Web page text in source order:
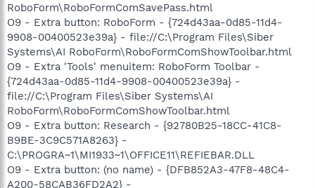
RoboForm\RoboFormComSavePass.html
O9 - Extra button: RoboForm - {724d43aa-0d85-11d4-
9908-00400523e39a} - file://C:\Program Files\Siber
Systems\AI RoboForm\RoboFormComShowToolbar.html
O9 - Extra 'Tools' menuitem: RoboForm Toolbar -
{724d43aa-0d85-11d4-9908-00400523e39a} -
file://C:\Program Files\Siber Systems\AI
RoboForm\RoboFormComShowToolbar.html
O9 - Extra button: Research - {92780B25-18CC-41C8-
B9BE-3C9C571A8263} -
C:\PROGRA~1\MI1933~1\OFFICE11\REFIEBAR.DLL
O9 - Extra button: (no name) - {DFB852A3-47F8-48C4-
A200-58CAB36FD2A2} -